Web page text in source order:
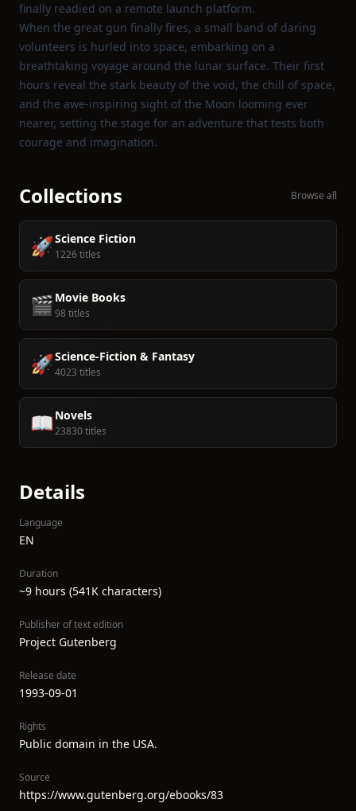
finally readied on a remote launch platform.
When the great gun finally fires, a small band of daring
volunteers is hurled into space, embarking on a
breathtaking voyage around the lunar surface. Their first
hours reveal the stark beauty of the void, the chill of space,
and the awe‑inspiring sight of the Moon looming ever
nearer, setting the stage for an adventure that tests both
courage and imagination.
Collections Browse all
🚀Science Fiction
1226 titles
🎬 Movie Books
98 titles
🚀Science-Fiction & Fantasy
4023 titles
📖Novels
23830 titles
Details
Language
EN
Duration
~9 hours (541K characters)
Publisher of text edition
Project Gutenberg
Release date
1993-09-01
Rights
Public domain in the USA.
Source
https://www.gutenberg.org/ebooks/83